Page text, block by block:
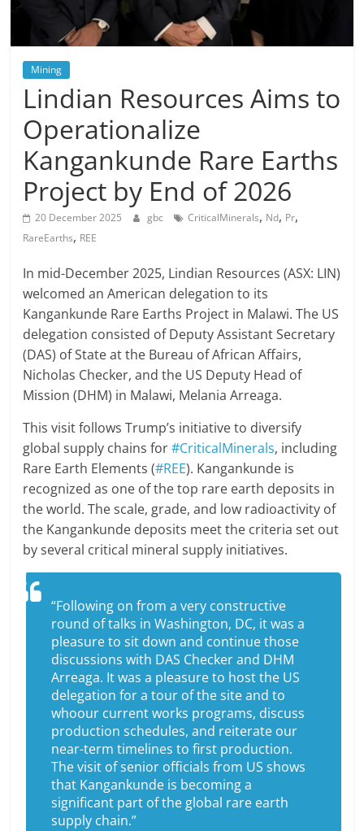
Mining
Lindian Resources Aims to
Operationalize
Kangankunde Rare Earths
Project by End of 2026
20 December 2025 gbc CriticalMinerals, Nd, Pr,
RareEarths, REE
In mid-December 2025, Lindian Resources (ASX: LIN)
welcomed an American delegation to its
Kangankunde Rare Earths Project in Malawi. The US
delegation consisted of Deputy Assistant Secretary
(DAS) of State at the Bureau of African Affairs,
Nicholas Checker, and the US Deputy Head of
Mission (DHM) in Malawi, Melania Arreaga.
This visit follows Trump’s initiative to diversify
global supply chains for#CriticalMinerals, including
Rare Earth Elements (#REE). Kangankunde is
recognized as one of the top rare earth deposits in
the world. The scale, grade, and low radioactivity of
the Kangankunde deposits meet the criteria set out
by several critical mineral supply initiatives.
“Following on from a very constructive
round of talks in Washington, DC, it was a
pleasure to sit down and continue those
discussions with DAS Checker and DHM
Arreaga. It was a pleasure to host the US
delegation for a tour of the site and to
whoour current works programs, discuss
production schedules, and reiterate our
near-term timelines to first production.
The visit of senior officials from US shows
that Kangankunde is becoming a
significant part of the global rare earth
supply chain.”